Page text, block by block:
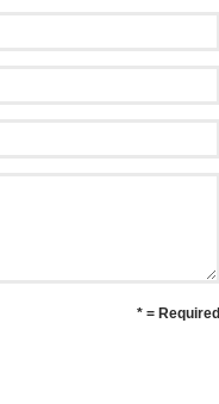
* = Required